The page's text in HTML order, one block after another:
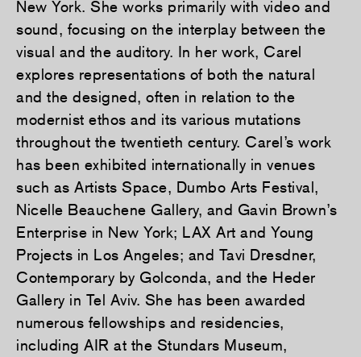
New York. She works primarily with video and
sound, focusing on the interplay between the
visual and the auditory. In her work, Carel
explores representations of both the natural
and the designed, often in relation to the
modernist ethos and its various mutations
throughout the twentieth century. Carel’s work
has been exhibited internationally in venues
such as Artists Space, Dumbo Arts Festival,
Nicelle Beauchene Gallery, and Gavin Brown’s
Enterprise in New York; LAX Art and Young
Projects in Los Angeles; and Tavi Dresdner,
Contemporary by Golconda, and the Heder
Gallery in Tel Aviv. She has been awarded
numerous fellowships and residencies,
including AIR at the Stundars Museum,